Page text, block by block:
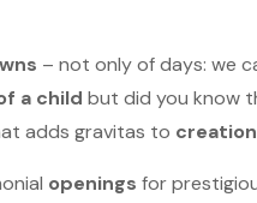
– not only of days: we
a child but did you know
adds gravitas to
openings for